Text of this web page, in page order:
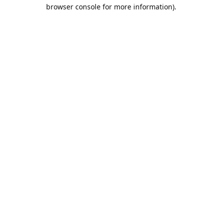
browser console for more information).